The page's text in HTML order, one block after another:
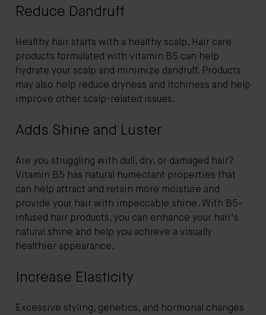
Reduce Dandruff
Healthy hair starts with a healthy scalp. Hair care
products formulated with vitamin B5 can help
hydrate your scalp and minimize dandruff. Products
may also help reduce dryness and itchiness and help
improve other scalp-related issues.
Adds Shine and Luster
Are you struggling with dull, dry, or damaged hair?
Vitamin B5 has natural humectant properties that
can help attract and retain more moisture and
provide your hair with impeccable shine. With B5-
infused hair products, you can enhance your hair's
natural shine and help you achieve a visually
healthier appearance.
Increase Elasticity
Excessive styling, genetics, and hormonal changes